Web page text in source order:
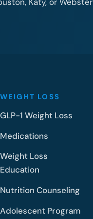
WEIGHT LOSS
GLP-1 Weight Loss
Medications
Weight Loss
Education
Nutrition Counseling
Adolescent Program